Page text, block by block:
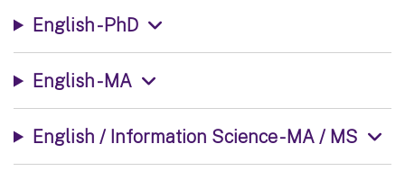
English - PhD
English - MA
English / Information Science - MA / MS